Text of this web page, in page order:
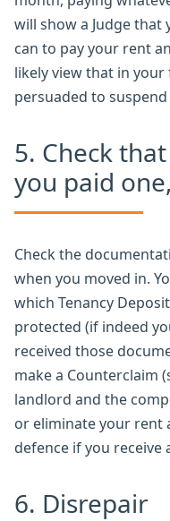
will show a Judge
can to pay your rent
likely view that in
persuaded to
5. Check
you paid
Check the
when you moved in.
which Tenancy
protected (if indeed
received those
make a Counterclaim
landlord and the
or eliminate your rent
defence if you receive
6. Disrepair